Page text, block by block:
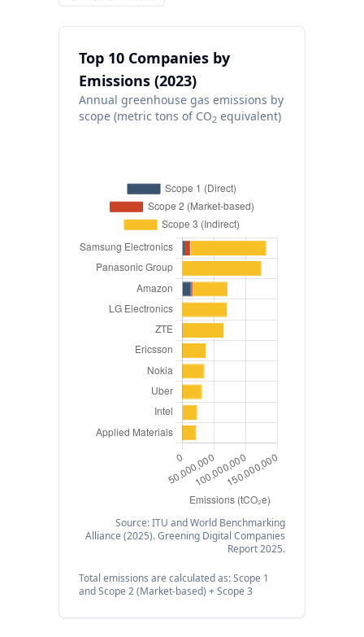
Top 10 Companies by
Emissions (2023)
Annual greenhouse gas emissions by
scope (metric tons of CO2 equivalent)
Source: ITU and World Benchmarking
Alliance (2025). Greening Digital Companies
Report 2025.
Total emissions are calculated as: Scope 1
and Scope 2 (Market-based) + Scope 3